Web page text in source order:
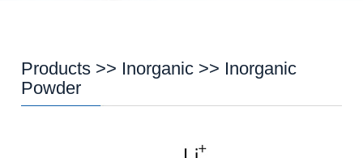
Products >> Inorganic >> Inorganic
Powder